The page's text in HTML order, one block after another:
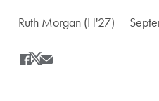
Author:
Ruth Morgan (H'27) Date
Share
Share this on Facebook
Share this on X
Share this by Email